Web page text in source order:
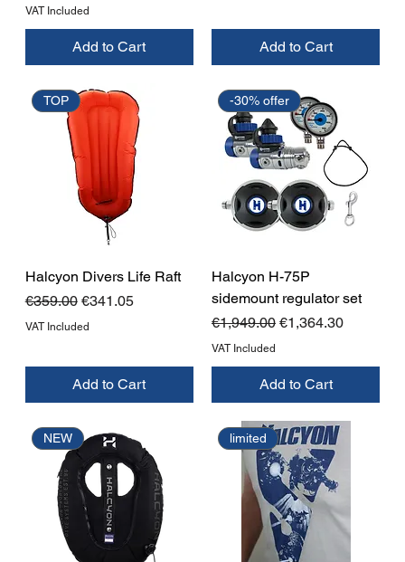
VAT Included
Add to Cart Add to Cart
TOP
Halcyon Divers Life Raft
Regular Price
€359.00 Sale Price
€341.05
VAT Included
Add to Cart
-30% offer
Halcyon H-75P
sidemount regulator set
Regular Price
€1,949.00 Sale Price
€1,364.30
VAT Included
Add to Cart
NEW limited